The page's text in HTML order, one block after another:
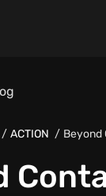
ACTION Beyond